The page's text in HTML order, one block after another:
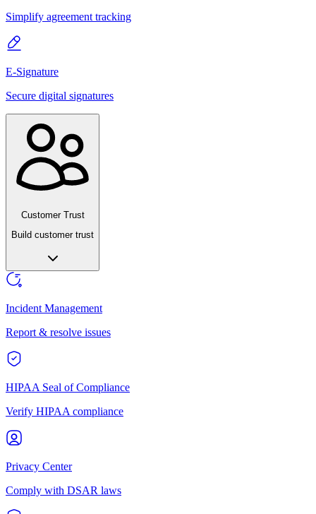
Simplify agreement tracking
E-Signature
Secure digital signatures
Customer Trust
Build customer trust
Incident Management
Report & resolve issues
HIPAA Seal of Compliance
Verify HIPAA compliance
Privacy Center
Comply with DSAR laws